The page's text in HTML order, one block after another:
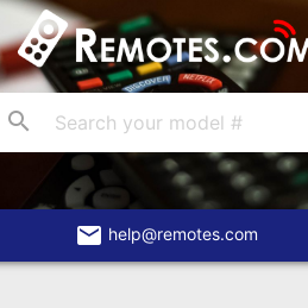
search
email help@remotes.com